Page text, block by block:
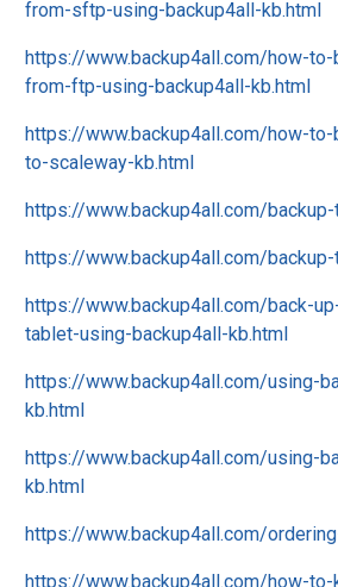
from-sftp-using-backup4all-kb.html
https://www.backup4all.com/how-
from-ftp-using-backup4all-kb.html
https://www.backup4all.com/how-to-
to-scaleway-kb.html
https://www.backup4all.com/
https://www.backup4all.com/
https://www.backup4all.com/back-
tablet-using-backup4all-kb.html
https://www.backup4all.com/using-
kb.html
https://www.backup4all.com/using-
kb.html
https://www.backup4all.com/
https://www.backup4all.com/how-